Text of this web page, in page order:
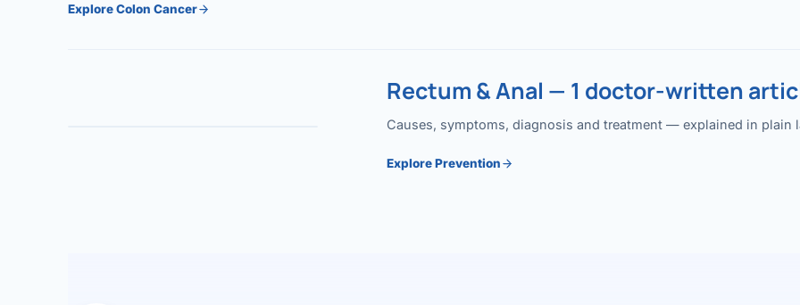
Explore Colon Cancer
Rectum & Anal — 1 doctor-written
Causes, symptoms, diagnosis and treatment — explained in plain
Explore Prevention